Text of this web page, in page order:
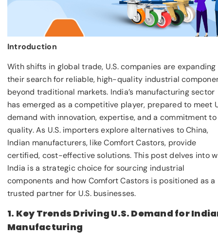
Introduction
With shifts in global trade, U.S. companies are expanding
their search for reliable, high-quality industrial
beyond traditional markets. India’s manufacturing sector
has emerged as a competitive player, prepared to meet
demand with innovation, expertise, and a commitment to
quality. As U.S. importers explore alternatives to China,
Indian manufacturers, like Comfort Castors, provide
certified, cost-effective solutions. This post delves into
India is a strategic choice for sourcing industrial
components and how Comfort Castors is positioned as a
trusted partner for U.S. businesses.
1. Key Trends Driving U.S. Demand for
Manufacturing